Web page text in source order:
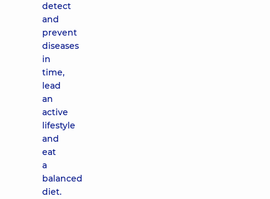
detect
and
prevent
diseases
in
time,
lead
an
active
lifestyle
and
eat
a
balanced
diet.